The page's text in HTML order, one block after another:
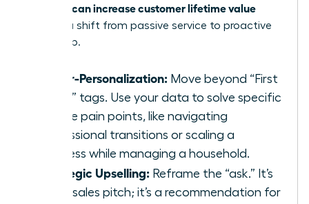
founders can increase customer lifetime value
requires a shift from passive service to proactive
leadership.
Hyper-Personalization: Move beyond “First
Name” tags. Use your data to solve specific
female pain points, like navigating
professional transitions or scaling a
business while managing a household.
Strategic Upselling: Reframe the “ask.” It’s
not a sales pitch; it’s a recommendation for